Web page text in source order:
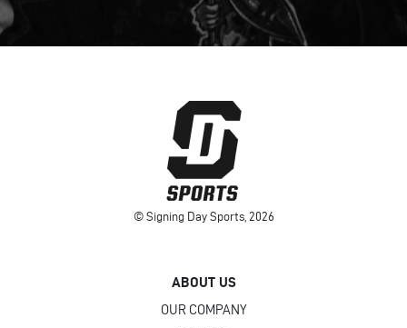
© Signing Day Sports, 2026
ABOUT US
OUR COMPANY